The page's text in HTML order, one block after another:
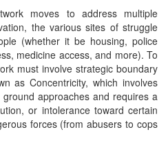
moves to address multiple
the various sites of struggle
(whether it be housing, police
medicine access, and more). To
must involve strategic boundary
as Concentricity, which involves
approaches and requires a
or intolerance toward certain
forces (from abusers to cops